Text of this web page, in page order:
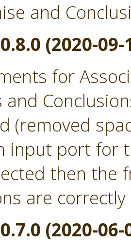
and
(2020-09-
for
and
(removed
input port for
then the
are
(2020-06-